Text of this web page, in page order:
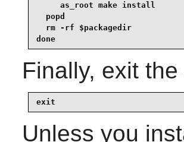
     as_root make install
  popd
  rm -rf $packagedir
done
Finally, exit
exit
Unless you